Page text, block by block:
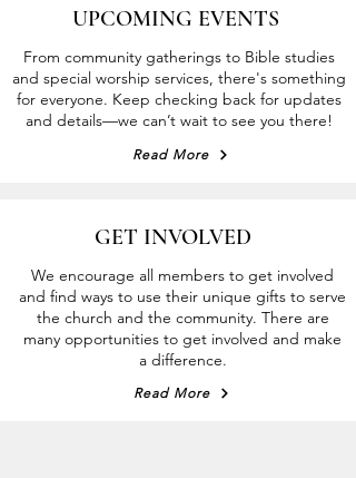
UPCOMING EVENTS
From community gatherings to Bible studies
and special worship services, there's something
for everyone. Keep checking back for updates
and details—we can’t wait to see you there!
Read More
GET INVOLVED
We encourage all members to get involved
and find ways to use their unique gifts to serve
the church and the community. There are
many opportunities to get involved and make
a difference.
Read More